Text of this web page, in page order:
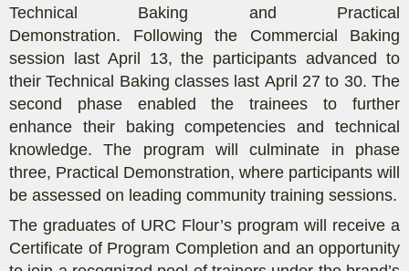
Technical Baking and Practical
Demonstration. Following the Commercial Baking
session last April 13, the participantsadvanced to
theirTechnical Bakingclasses last April 27 to 30. The
second phase enabled thetraineestofurther
enhance their baking competencies and technical
knowledge.The program will culminate in phase
three, Practical Demonstration, where participants will
be assessed on leading community training sessions.
The graduates of URC Flour’s program will receive a
Certificate of Program Completion and an opportunity